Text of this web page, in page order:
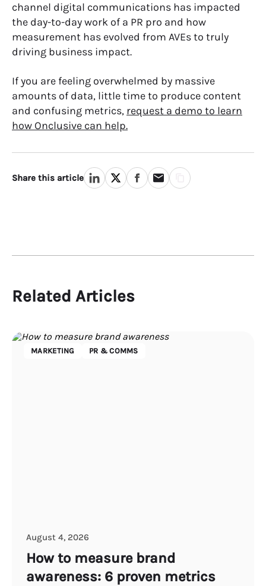
channel digital communications has impacted
the day-to-day work of a PR pro and how
measurement has evolved from AVEs to truly
driving business impact.
If you are feeling overwhelmed by massive
amounts of data, little time to produce content
and confusing metrics, request a demo to learn
how Onclusive can help.
Share this article
Related Articles
MARKETING PR & COMMS
August 4, 2026
How to measure brand
awareness: 6 proven metrics